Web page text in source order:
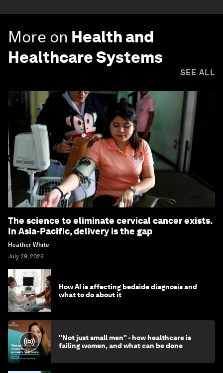
More on Health and
Healthcare Systems
SEE ALL
The science to eliminate cervical cancer exists.
In Asia-Pacific, delivery is the gap
Heather White
July 29, 2026
How AI is affecting bedside diagnosis and
what to do about it
"Not just small men" - how healthcare is
failing women, and what can be done